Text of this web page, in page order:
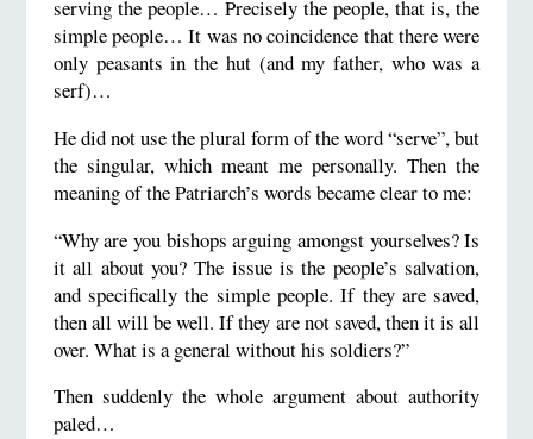
serving the people… Precisely the people, that is, the
simple people… It was no coincidence that there were
only peasants in the hut (and my father, who was a
serf)…
He did not use the plural form of the word “serve”, but
the singular, which meant me personally. Then the
meaning of the Patriarch’s words became clear to me:
“Why are you bishops arguing amongst yourselves? Is
it all about you? The issue is the people’s salvation,
and specifically the simple people. If they are saved,
then all will be well. If they are not saved, then it is all
over. What is a general without his soldiers?”
Then suddenly the whole argument about authority
paled…